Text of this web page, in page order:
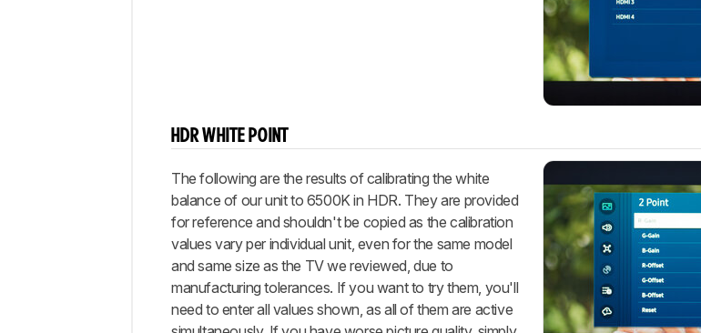
HDR WHITE POINT
The following are the results of calibrating the white
balance of our unit to 6500K in HDR. They are provided
for reference and shouldn't be copied as the calibration
values vary per individual unit, even for the same model
and same size as the TV we reviewed, due to
manufacturing tolerances. If you want to try them, you'll
need to enter all values shown, as all of them are active